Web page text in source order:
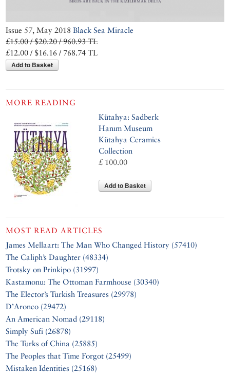
Issue 57, May 2018Black Sea Miracle
£15.00 / $20.20 / 960.93 TL
£12.00 / $16.16 / 768.74 TL
Add to Basket
MORE READING
Kütahya: Sadberk
Hanım Museum
Kütahya Ceramics
Collection
£ 100.00
Add to Basket
MOST READ ARTICLES
James Mellaart: The Man Who Changed History (57410)
The Caliph’s Daughter (48334)
Trotsky on Prinkipo (31997)
Kastamonu: The Ottoman Farmhouse (30340)
The Elector’s Turkish Treasures (29978)
D’Aronco (29472)
An American Nomad (29118)
Simply Sufi (26878)
The Turks of China (25885)
The Peoples that Time Forgot (25499)
Mistaken Identities (25168)